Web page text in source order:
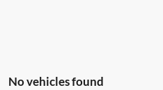
No vehicles found